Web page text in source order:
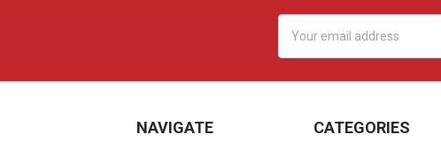
Address
NAVIGATE CATEGORIES